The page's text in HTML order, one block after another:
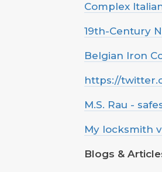
Complex
19th-Century
Belgian Iron
https://
M.S. Rau -
My locksmith
Blogs &